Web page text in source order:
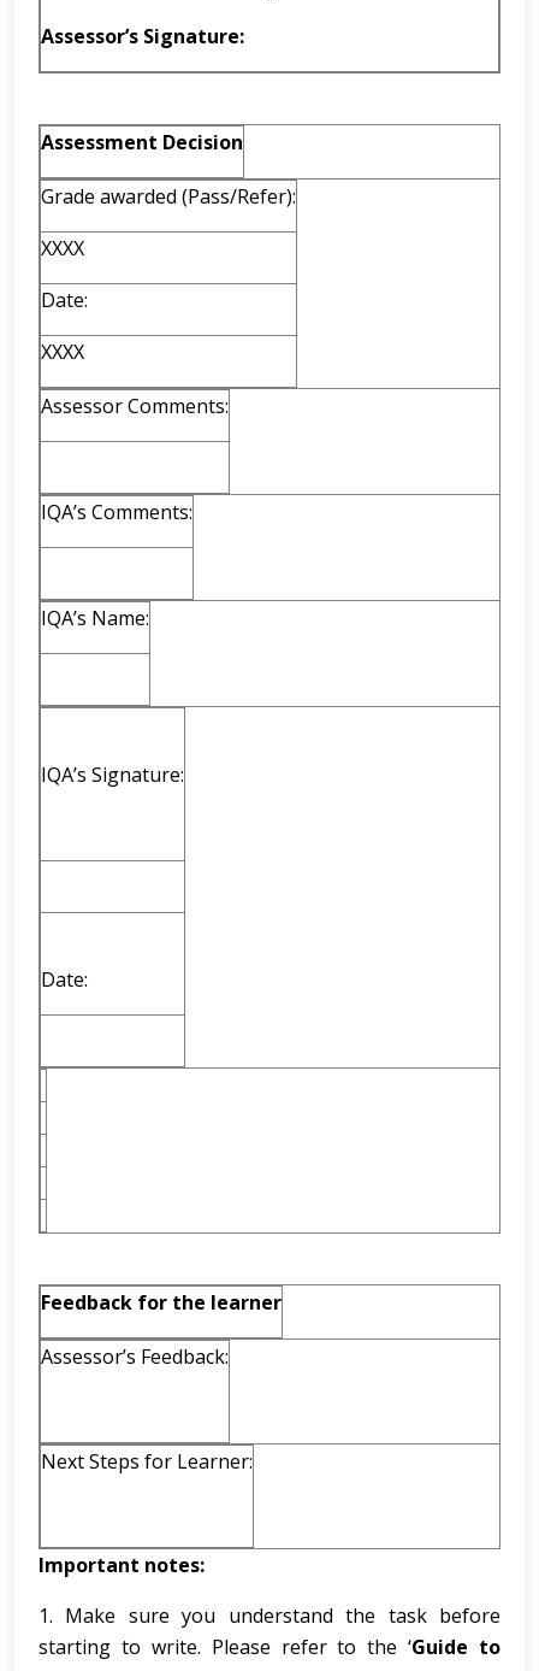
Assessor’s Signature:
Assessment Decision
Grade awarded (Pass/Refer):
XXXX
Date:
XXXX
Assessor Comments:
IQA’s Comments:
IQA’s Name:
IQA’s Signature:
Date:
Feedback for the learner
Assessor’s Feedback:
Next Steps for Learner:
Important notes:
1. Make sure you understand the task before
starting to write. Please refer to the ‘Guide to